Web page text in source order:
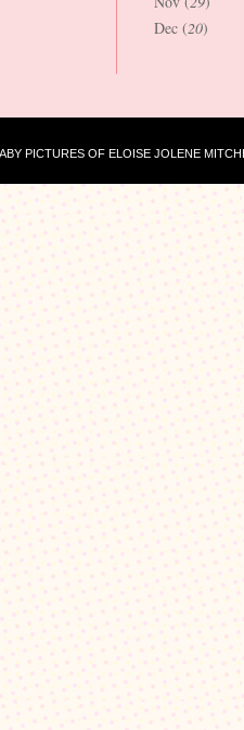
Dec (20)
PICTURES OF ELOISE JOLENE